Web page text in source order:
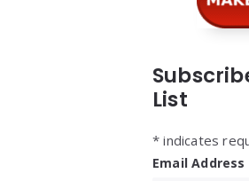
List
* indicates
Email Address